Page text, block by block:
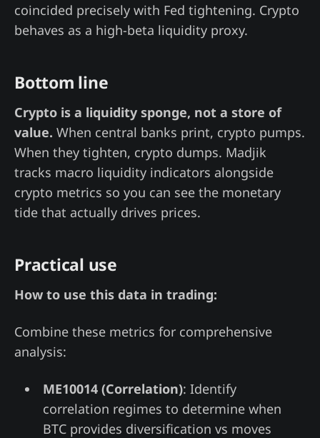
coincided precisely with Fed tightening. Crypto
behaves as a high-beta liquidity proxy.
Bottom line
Crypto is a liquidity sponge, not a store of
value. When central banks print, crypto pumps.
When they tighten, crypto dumps. Madjik
tracks macro liquidity indicators alongside
crypto metrics so you can see the monetary
tide that actually drives prices.
Practical use
How to use this data in trading:
Combine these metrics for comprehensive
analysis:
ME10014 (Correlation): Identify
correlation regimes to determine when
BTC provides diversification vs moves